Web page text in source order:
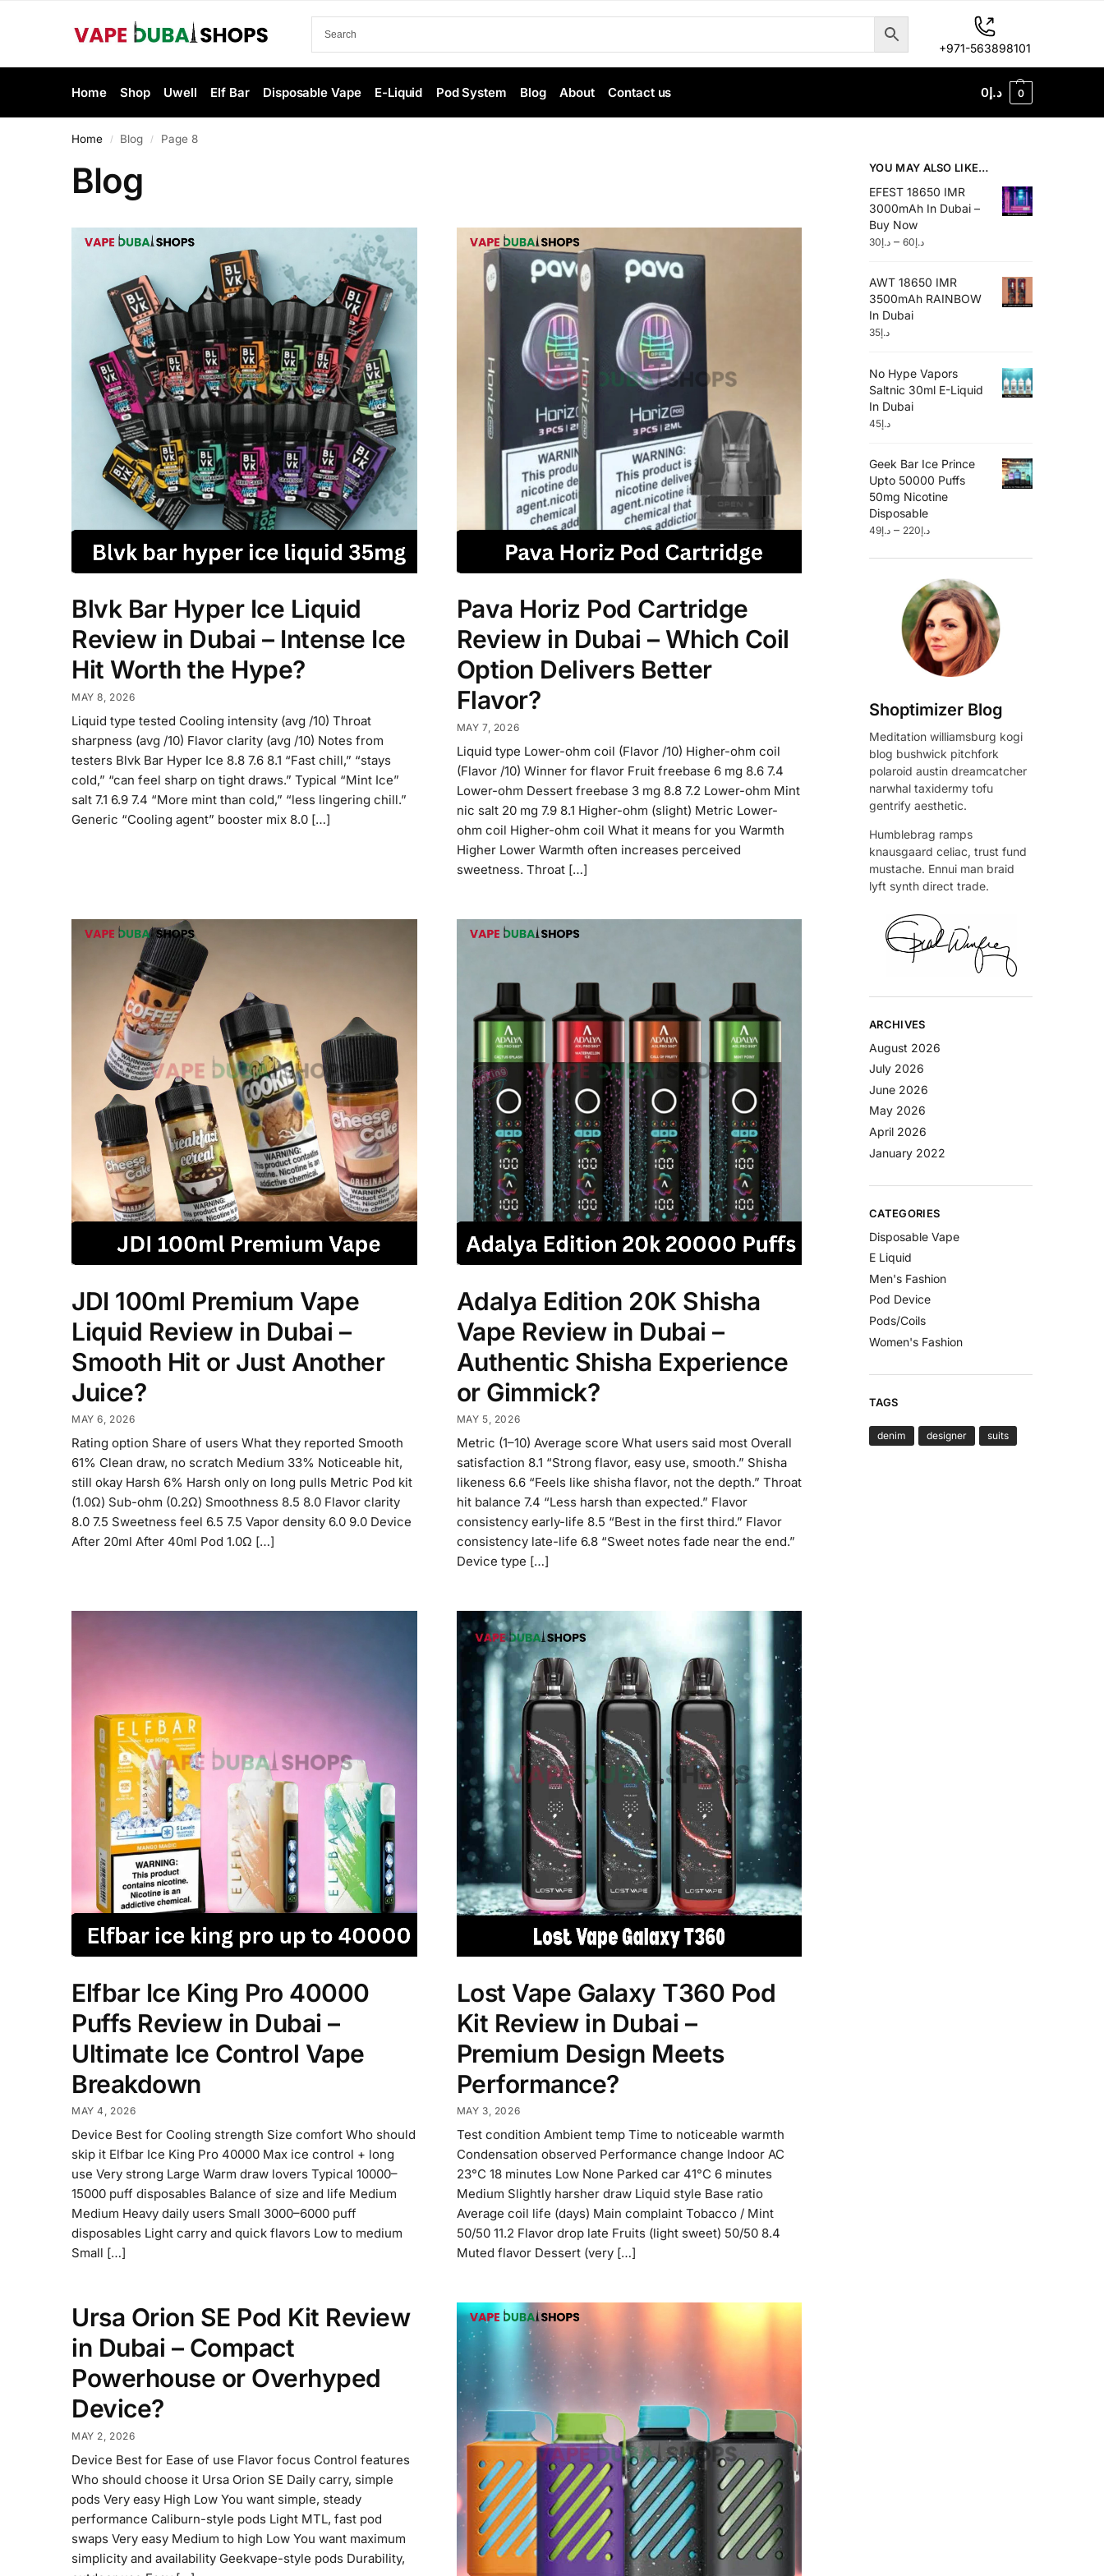
+971-563898101
Home Shop Uwell Elf Bar Disposable Vape E-Liquid Pod System Blog About Contact us د.إ0 0
Home / Blog / Page 8
Blog
Blvk Bar Hyper Ice Liquid
Review in Dubai – Intense Ice
Hit Worth the Hype?
MAY 8, 2026
Liquid type tested Cooling intensity (avg /10) Throat
sharpness (avg /10) Flavor clarity (avg /10) Notes from
testers Blvk Bar Hyper Ice 8.8 7.6 8.1 “Fast chill,” “stays
cold,” “can feel sharp on tight draws.” Typical “Mint Ice”
salt 7.1 6.9 7.4 “More mint than cold,” “less lingering chill.”
Generic “Cooling agent” booster mix 8.0 […]
Pava Horiz Pod Cartridge
Review in Dubai – Which Coil
Option Delivers Better
Flavor?
MAY 7, 2026
Liquid type Lower-ohm coil (Flavor /10) Higher-ohm coil
(Flavor /10) Winner for flavor Fruit freebase 6 mg 8.6 7.4
Lower-ohm Dessert freebase 3 mg 8.8 7.2 Lower-ohm Mint
nic salt 20 mg 7.9 8.1 Higher-ohm (slight) Metric Lower-
ohm coil Higher-ohm coil What it means for you Warmth
Higher Lower Warmth often increases perceived
sweetness. Throat […]
JDI 100ml Premium Vape
Liquid Review in Dubai –
Smooth Hit or Just Another
Juice?
MAY 6, 2026
Rating option Share of users What they reported Smooth
61% Clean draw, no scratch Medium 33% Noticeable hit,
still okay Harsh 6% Harsh only on long pulls Metric Pod kit
(1.0Ω) Sub-ohm (0.2Ω) Smoothness 8.5 8.0 Flavor clarity
8.0 7.5 Sweetness feel 6.5 7.5 Vapor density 6.0 9.0 Device
After 20ml After 40ml Pod 1.0Ω […]
Adalya Edition 20K Shisha
Vape Review in Dubai –
Authentic Shisha Experience
or Gimmick?
MAY 5, 2026
Metric (1–10) Average score What users said most Overall
satisfaction 8.1 “Strong flavor, easy use, smooth.” Shisha
likeness 6.6 “Feels like shisha flavor, not the depth.” Throat
hit balance 7.4 “Less harsh than expected.” Flavor
consistency early-life 8.5 “Best in the first third.” Flavor
consistency late-life 6.8 “Sweet notes fade near the end.”
Device type […]
Elfbar Ice King Pro 40000
Puffs Review in Dubai –
Ultimate Ice Control Vape
Breakdown
MAY 4, 2026
Device Best for Cooling strength Size comfort Who should
skip it Elfbar Ice King Pro 40000 Max ice control + long
use Very strong Large Warm draw lovers Typical 10000–
15000 puff disposables Balance of size and life Medium
Medium Heavy daily users Small 3000–6000 puff
disposables Light carry and quick flavors Low to medium
Small […]
Lost Vape Galaxy T360 Pod
Kit Review in Dubai –
Premium Design Meets
Performance?
MAY 3, 2026
Test condition Ambient temp Time to noticeable warmth
Condensation observed Performance change Indoor AC
23°C 18 minutes Low None Parked car 41°C 6 minutes
Medium Slightly harsher draw Liquid style Base ratio
Average coil life (days) Main complaint Tobacco / Mint
50/50 11.2 Flavor drop late Fruits (light sweet) 50/50 8.4
Muted flavor Dessert (very […]
Ursa Orion SE Pod Kit Review
in Dubai – Compact
Powerhouse or Overhyped
Device?
MAY 2, 2026
Device Best for Ease of use Flavor focus Control features
Who should choose it Ursa Orion SE Daily carry, simple
pods Very easy High Low You want simple, steady
performance Caliburn-style pods Light MTL, fast pod
swaps Very easy Medium to high Low You want maximum
simplicity and availability Geekvape-style pods Durability,
YOU MAY ALSO LIKE…
EFEST 18650 IMR
3000mAh In Dubai –
Buy Now
د.إ30 – د.إ60
AWT 18650 IMR
3500mAh RAINBOW
In Dubai
د.إ35
No Hype Vapors
Saltnic 30ml E-Liquid
In Dubai
د.إ45
Geek Bar Ice Prince
Upto 50000 Puffs
50mg Nicotine
Disposable
د.إ49 – د.إ220
Shoptimizer Blog
Meditation williamsburg kogi
blog bushwick pitchfork
polaroid austin dreamcatcher
narwhal taxidermy tofu
gentrify aesthetic.
Humblebrag ramps
knausgaard celiac, trust fund
mustache. Ennui man braid
lyft synth direct trade.
ARCHIVES
August 2026
July 2026
June 2026
May 2026
April 2026
January 2022
CATEGORIES
Disposable Vape
E Liquid
Men's Fashion
Pod Device
Pods/Coils
Women's Fashion
TAGS
denim designer suits